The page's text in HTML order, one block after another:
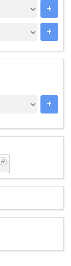
+
+
+